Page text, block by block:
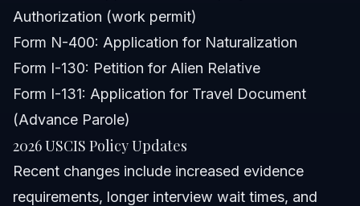
Authorization (work permit)
Form N-400: Application for Naturalization
Form I-130: Petition for Alien Relative
Form I-131: Application for Travel Document
(Advance Parole)
2026 USCIS Policy Updates
Recent changes include increased evidence
requirements, longer interview wait times, and